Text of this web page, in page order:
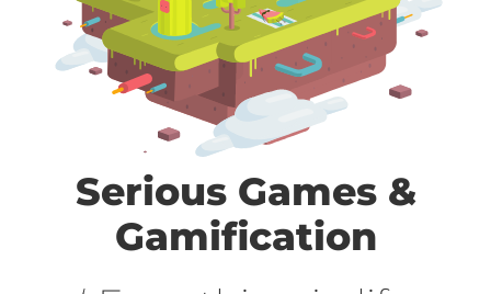
Serious Games &
Gamification